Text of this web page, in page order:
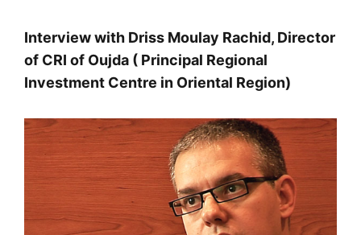
Interview with Driss Moulay Rachid, Director
of CRI of Oujda ( Principal Regional
Investment Centre in Oriental Region)